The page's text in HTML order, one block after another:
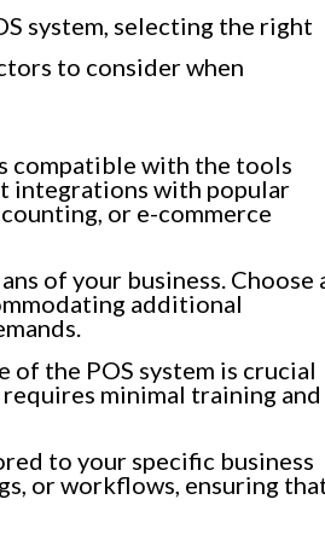
system, selecting the right
to consider when
compatible with the tools
integrations with popular
or e-commerce
of your business. Choose
additional
the POS system is crucial
minimal training and
to your specific business
or workflows, ensuring